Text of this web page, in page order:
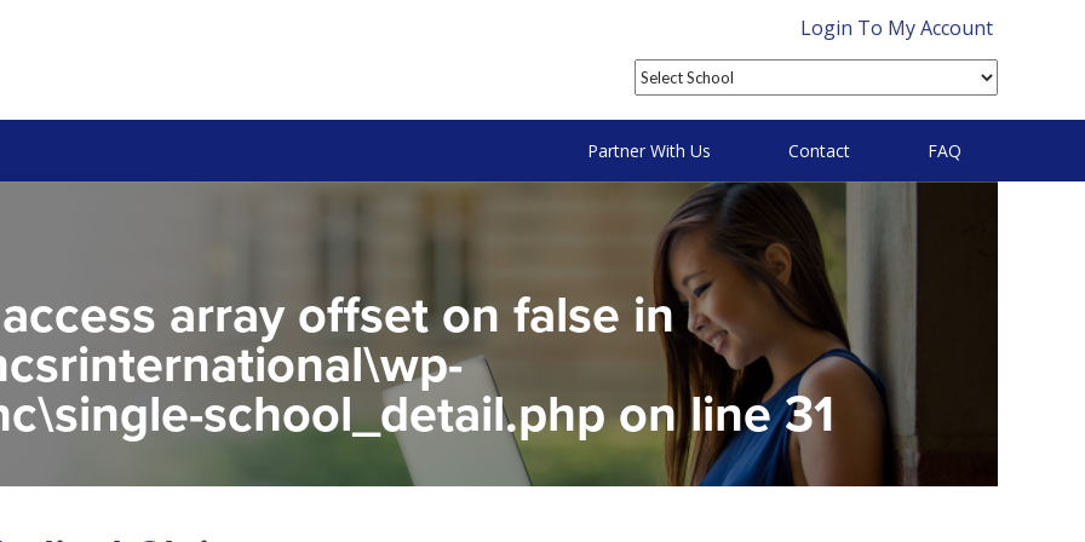
Login To My Account
Partner With Us Contact FAQ
array offset on false in
school_detail.phpon line31